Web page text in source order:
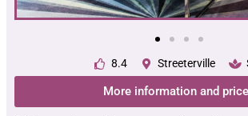
8.4 Streeterville
More information and